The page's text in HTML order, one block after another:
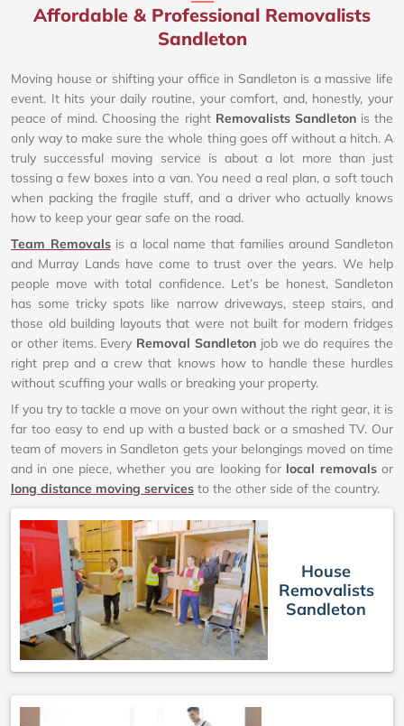
Affordable & Professional Removalists
Sandleton​
Moving house or shifting your office in Sandleton is a massive life
event. It hits your daily routine, your comfort, and, honestly, your
peace of mind. Choosing the right Removalists Sandletonis the
only way to make sure the whole thing goes off without a hitch. A
truly successful moving service is about a lot more than just
tossing a few boxes into a van. You need a real plan, a soft touch
when packing the fragile stuff, and a driver who actually knows
how to keep your gear safe on the road.
Team Removalsis a local name that families around Sandleton
and Murray Lands have come to trust over the years. We help
people move with total confidence. Let’s be honest, Sandleton
has some tricky spots like narrow driveways, steep stairs, and
those old building layouts that were not built for modern fridges
or other items. Every Removal Sandleton job we do requires the
right prep and a crew that knows how to handle these hurdles
without scuffing your walls or breaking your property.
If you try to tackle a move on your own without the right gear, it is
far too easy to end up with a busted back or a smashed TV. Our
team of movers in Sandleton gets your belongings moved on time
and in one piece, whether you are looking for local removalsor
long distance moving services to the other side of the country.
House
Removalists
Sandleton